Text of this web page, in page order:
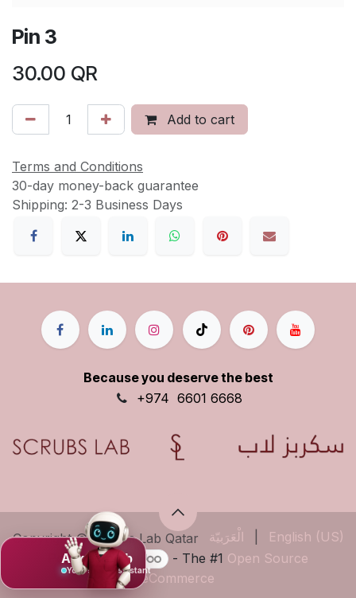
Pin 3
30.00 QR
Add to cart
Terms and Conditions
30-day money-back guarantee
Shipping: 2-3 Business Days
Because you deserve the best
+974 6601 6668
Copyright © Scrubs Lab Qatar الْعَرَبيّة
English (US)
Powered by
- The #1 Open Source
eCommerce
Ask Mujeeb
Your scrub assistant